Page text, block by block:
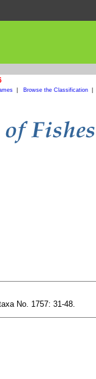
| Browse the Classification|
No. 1757: 31-48.